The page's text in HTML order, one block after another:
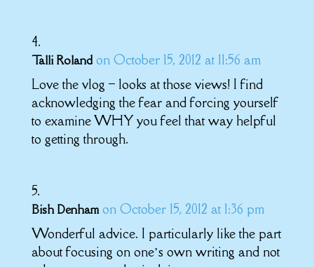
Talli Roland on October 15, 2012 at 11:56 am
Love the vlog – looks at those views! I find
acknowledging the fear and forcing yourself
to examine WHY you feel that way helpful
to getting through.
Bish Denham on October 15, 2012 at 1:36 pm
Wonderful advice. I particularly like the part
about focusing on one’s own writing and not